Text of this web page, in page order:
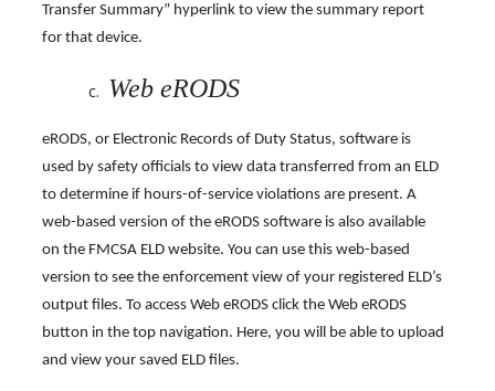
Transfer Summary” hyperlink to view the summary report
for that device.
Web eRODS
eRODS, or Electronic Records of Duty Status, software is
used by safety officials to view data transferred from an ELD
to determine if hours-of-service violations are present. A
web-based version of the eRODS software is also available
on the FMCSA ELD website. You can use this web-based
version to see the enforcement view of your registered ELD’s
output files. To access Web eRODS click the Web eRODS
button in the top navigation. Here, you will be able to upload
and view your saved ELD files.